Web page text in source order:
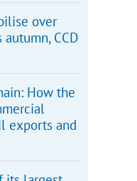
over
CCD
How the
exports and